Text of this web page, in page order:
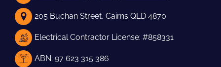
205 Buchan Street, Cairns QLD 4870
Electrical Contractor License: #858331
ABN: 97 623 315 386